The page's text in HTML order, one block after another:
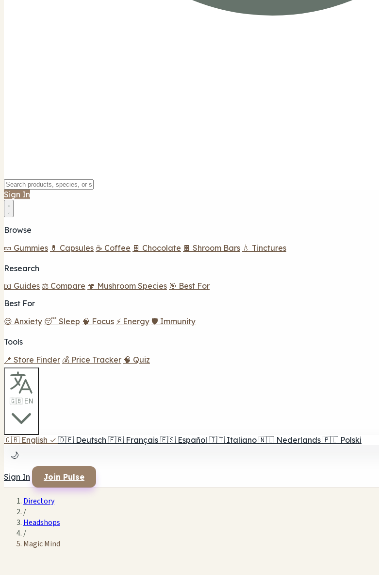
Sign In
Browse
🍬 Gummies 💊 Capsules ☕ Coffee 🍫 Chocolate 🍫 Shroom Bars 💧 Tinctures
Research
📖 Guides ⚖️ Compare 🍄 Mushroom Species 🎯 Best For
Best For
😌 Anxiety 😴 Sleep 🧠 Focus ⚡ Energy 🛡️ Immunity
Tools
📍 Store Finder 💰 Price Tracker 🧠 Quiz
🇬🇧 EN
🇬🇧 English ✓ 🇩🇪 Deutsch 🇫🇷 Français 🇪🇸 Español 🇮🇹 Italiano 🇳🇱 Nederlands 🇵🇱 Polski
🌙
Sign In Join Pulse
Directory
/
Headshops
/
Magic Mind